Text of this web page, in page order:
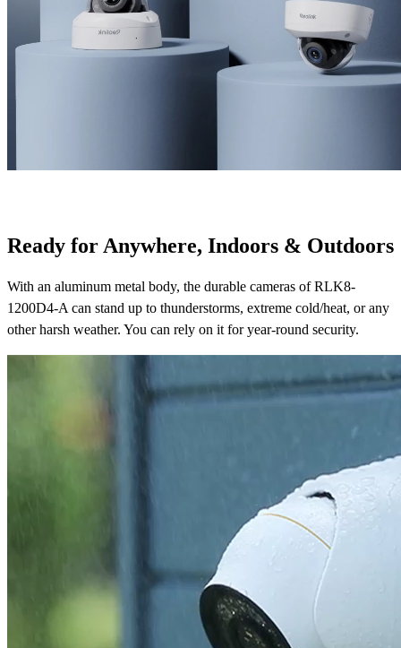
Ready for Anywhere, Indoors & Outdoors
With an aluminum metal body, the durable cameras of RLK8-
1200D4-A can stand up to thunderstorms, extreme cold/heat, or any
other harsh weather. You can rely on it for year-round security.